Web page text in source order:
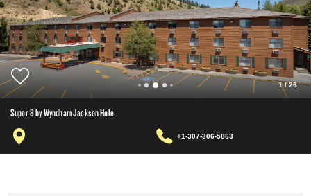
1/26
Super 8 by Wyndham Jackson Hole
+1-307-306-5863